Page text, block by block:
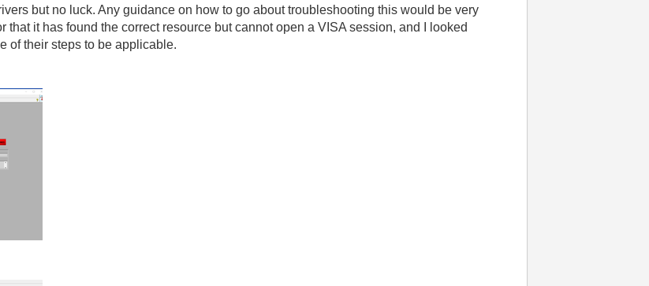
but no luck. Any guidance on how to go about troubleshooting this would be very
that it has found the correct resource but cannot open a VISA session, and I looked
of their steps to be applicable.